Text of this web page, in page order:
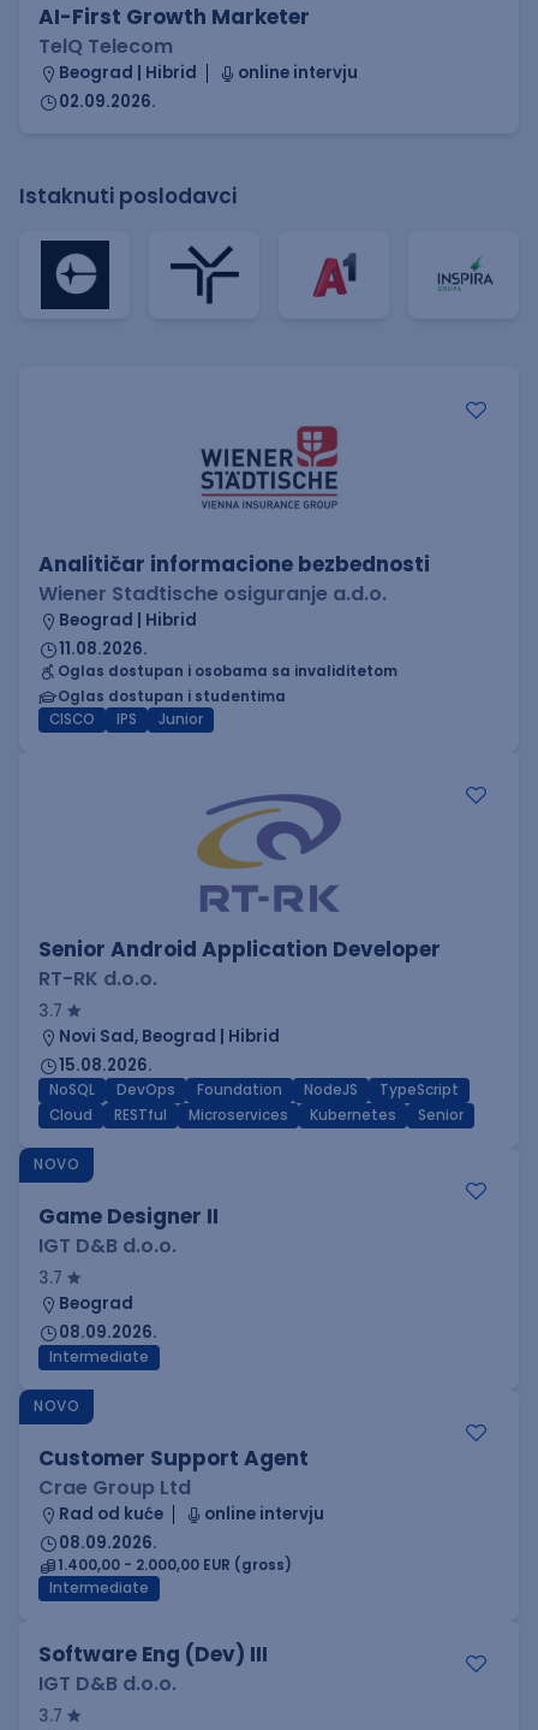
AI-First Growth Marketer
TelQ Telecom
Beograd | Hibrid
online intervju
02.09.2026.
Istaknuti poslodavci
Analitičar informacione bezbednosti
Wiener Stadtische osiguranje a.d.o.
Beograd | Hibrid
11.08.2026.
Oglas dostupan i osobama sa invaliditetom
Oglas dostupan i studentima
CISCO
IPS Junior
Senior Android Application Developer
RT-RK d.o.o.
3.7
Novi Sad, Beograd | Hibrid
15.08.2026.
NoSQL DevOps Foundation NodeJS
TypeScript
Cloud
RESTful Microservices Kubernetes Senior
NOVO
Game Designer II
IGT D&B d.o.o.
3.7
Beograd
08.09.2026.
Intermediate
NOVO
Customer Support Agent
Crae Group Ltd
Rad od kuće
online intervju
08.09.2026.
1.400,00 - 2.000,00 EUR (gross)
Intermediate
Software Eng (Dev) III
IGT D&B d.o.o.
3.7